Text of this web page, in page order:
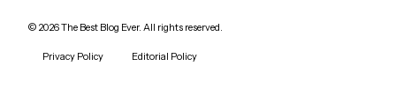
© 2026The Best Blog Ever. All rights reserved.
Privacy Policy Editorial Policy